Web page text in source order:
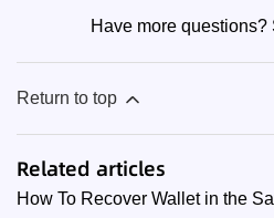
Have more questions?
Return to top
Related articles
How To Recover Wallet in the